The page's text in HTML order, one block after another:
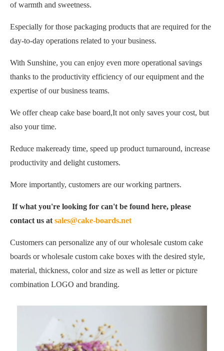
of warmth and sweetness.
Especially for those packaging products that are required for the
day-to-day operations related to your business.
With Sunshine, you can enjoy even more operational savings
thanks to the productivity efficiency of our equipment and the
expertise of our business teams.
We offer cheap cake base board,It not only saves your cost, but
also your time.
Reduce makeready time, speed up product turnaround, increase
productivity and delight customers.
More importantly, customers are our working partners.
If what you're looking for can't be found here, please
contact us at sales@cake-boards.net
Customers can personalize any of our wholesale custom cake
boards or wholesale custom cake boxes with the desired style,
material, thickness, color and size as well as letter or picture
combination LOGO and branding.